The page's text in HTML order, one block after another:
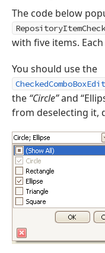
The code below
with five items.
You should use the
the “Circle”and
from deselecting it,